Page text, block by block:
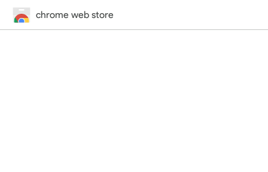
chrome web store